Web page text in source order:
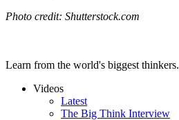
Photo credit: Shutterstock.com
Learn from the world's biggest thinkers.
Videos
Latest
The Big Think Interview